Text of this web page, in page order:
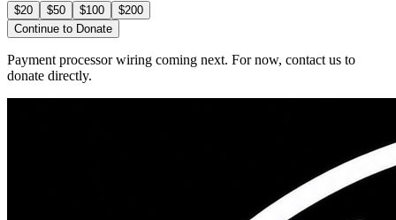
$20 $50 $100 $200
Continue to Donate
Payment processor wiring coming next. For now, contact us to
donate directly.